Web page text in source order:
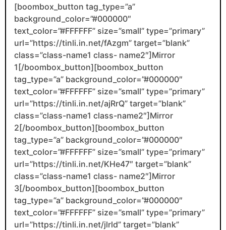
[boombox_button tag_type=”a”
background_color=”#000000″
text_color=”#FFFFFF” size=”small” type=”primary”
url=”https://tinli.in.net/fAzgm” target=”blank”
class=”class-name1 class- name2″]Mirror
1[/boombox_button][boombox_button
tag_type=”a” background_color=”#000000″
text_color=”#FFFFFF” size=”small” type=”primary”
url=”https://tinli.in.net/ajRrQ” target=”blank”
class=”class-name1 class-name2″]Mirror
2[/boombox_button][boombox_button
tag_type=”a” background_color=”#000000″
text_color=”#FFFFFF” size=”small” type=”primary”
url=”https://tinli.in.net/KHe47″ target=”blank”
class=”class-name1 class- name2″]Mirror
3[/boombox_button][boombox_button
tag_type=”a” background_color=”#000000″
text_color=”#FFFFFF” size=”small” type=”primary”
url=”https://tinli.in.net/jlrld” target=”blank”